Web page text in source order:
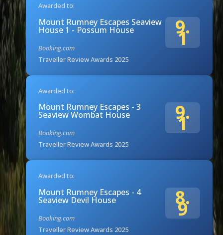
Awarded to:
Mount Rumney Escapes Seaview
House 1 - Possum House
Booking.com
Traveller Review Awards 2025
9.
1
Awarded to:
Mount Rumney Escapes - 3
Seaview Wombat House
Booking.com
Traveller Review Awards 2025
9.
1
Awarded to:
Mount Rumney Escapes - 4
Seaview Devil House
Booking.com
Traveller Review Awards 2025
8.
9